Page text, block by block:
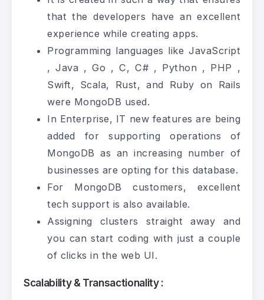
that the developers have an excellent
experience while creating apps.
Programming languages like JavaScript
,Java ,Go , C,C# , Python , PHP ,
Swift, Scala, Rust, and Ruby on Rails
were MongoDB used.
In Enterprise, IT new features are being
added for supporting operations of
MongoDB as an increasing number of
businesses are opting for this database.
For MongoDB customers, excellent
tech support is also available.
Assigning clusters straight away and
you can start coding with just a couple
of clicks in the web UI.
Scalability & Transactionality :